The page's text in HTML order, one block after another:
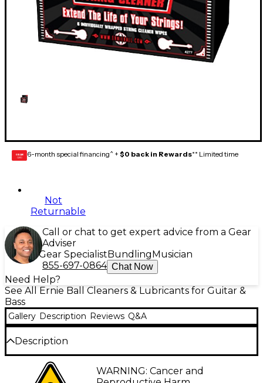
GEAR
CARD 6-month special financing^ + $0 back in Rewards** Limited time
Not
Returnable
Call or chat to get expert advice from a Gear
Adviser
Gear Specialist Bundling Musician
855-697-0864 Chat Now
Need Help?
See All Ernie Ball Cleaners & Lubricants for Guitar &
Bass
Gallery Description Reviews Q&A
Description
The Ernie Ball Wonder Wipe String Cleaner 6-pack
includes six individually wrapped Wonder Wipes for
WARNING: Cancer and